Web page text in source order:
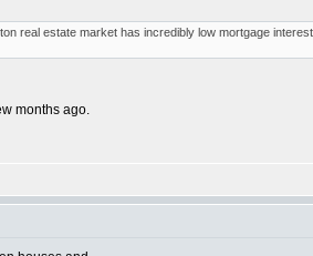
real estate market has incredibly low mortgage interest
months ago.